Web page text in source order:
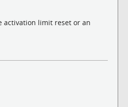
activation limit reset or an